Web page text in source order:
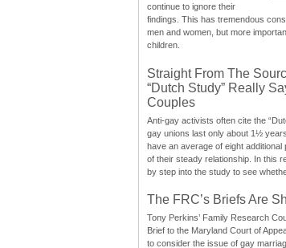
continue to ignore their
findings. This has tremendous
men and women, but more
children.
Straight From The
“Dutch Study” Really
Couples
Anti-gay activists often cite the
gay unions last only about 1½
have an average of eight
of their steady relationship. In this
by step into the study to see
The FRC’s Briefs Are
Tony Perkins’ Family Research
Brief to the Maryland Court of
to consider the issue of gay